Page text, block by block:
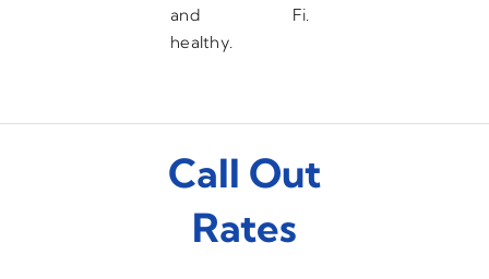
and
healthy.
Fi.
Call Out
Rates